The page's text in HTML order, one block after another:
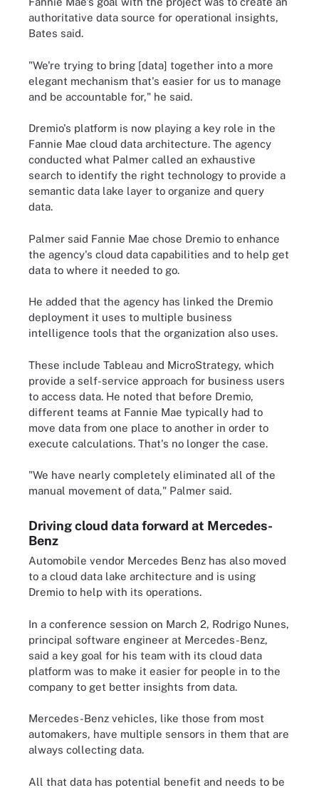
authoritative data source for operational insights,
Bates said.
"We're trying to bring [data] together into a more
elegant mechanism that's easier for us to manage
and be accountable for," he said.
Dremio's platform is now playing a key role in the
Fannie Mae cloud data architecture. The agency
conducted what Palmer called an exhaustive
search to identify the right technology to provide a
semantic data lake layer to organize and query
data.
Palmer said Fannie Mae chose Dremio to enhance
the agency's cloud data capabilities and to help get
data to where it needed to go.
He added that the agency has linked the Dremio
deployment it uses to multiple business
intelligence tools that the organization also uses.
These include Tableau and MicroStrategy, which
provide a self-service approach for business users
to access data. He noted that before Dremio,
different teams at Fannie Mae typically had to
move data from one place to another in order to
execute calculations. That's no longer the case.
"We have nearly completely eliminated all of the
manual movement of data," Palmer said.
Driving cloud data forward at Mercedes-
Benz
Automobile vendor Mercedes Benz has also moved
to a cloud data lake architecture and is using
Dremio to help with its operations.
In a conference session on March 2, Rodrigo Nunes,
principal software engineer at Mercedes-Benz,
said a key goal for his team with its cloud data
platform was to make it easier for people in to the
company to get better insights from data.
Mercedes-Benz vehicles, like those from most
automakers, have multiple sensors in them that are
always collecting data.
All that data has potential benefit and needs to be